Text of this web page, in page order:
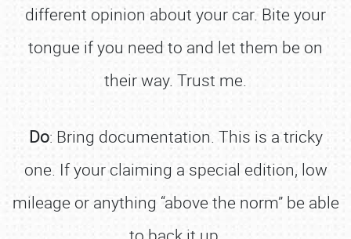
different opinion about your car. Bite your
tongue if you need to and let them be on
their way. Trust me.
Do: Bring documentation. This is a tricky
one. If your claiming a special edition, low
mileage or anything “above the norm” be able